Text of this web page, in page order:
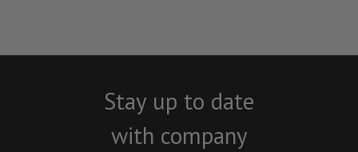
Stay up to date
with company